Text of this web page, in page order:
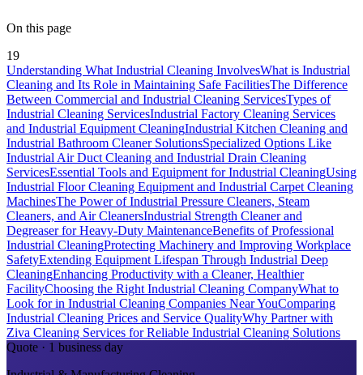
On this page
19
Understanding What Industrial Cleaning InvolvesWhat is Industrial
Cleaning and Its Role in Maintaining Safe FacilitiesThe Difference
Between Commercial and Industrial Cleaning ServicesTypes of
Industrial Cleaning ServicesIndustrial Factory Cleaning Services
and Industrial Equipment CleaningIndustrial Kitchen Cleaning and
Industrial Bathroom Cleaner SolutionsSpecialized Options Like
Industrial Air Duct Cleaning and Industrial Drain Cleaning
ServicesEssential Tools and Equipment for Industrial CleaningUsing
Industrial Floor Cleaning Equipment and Industrial Carpet Cleaning
MachinesThe Power of Industrial Pressure Cleaners, Steam
Cleaners, and Air CleanersIndustrial Strength Cleaner and
Degreaser for Heavy-Duty MaintenanceBenefits of Professional
Industrial CleaningProtecting Machinery and Improving Workplace
SafetyExtending Equipment Lifespan Through Industrial Deep
CleaningEnhancing Productivity with a Cleaner, Healthier
FacilityChoosing the Right Industrial Cleaning CompanyWhat to
Look for in Industrial Cleaning Companies Near YouComparing
Industrial Cleaning Prices and Service QualityWhy Partner with
Ziva Cleaning Services for Reliable Industrial Cleaning Solutions
Quote · 1 business day